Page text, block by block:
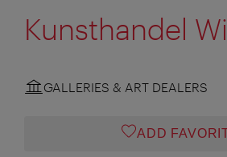
Kunsthandel
GALLERIES & ART DEALERS
ADD